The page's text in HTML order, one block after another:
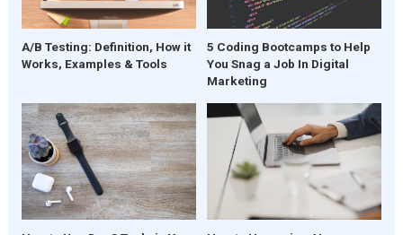
A/B Testing: Definition, How it
Works, Examples & Tools
5 Coding Bootcamps to Help
You Snag a Job In Digital
Marketing